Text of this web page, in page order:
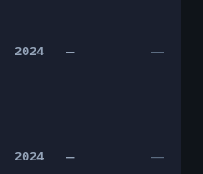
2024 — —
2024 — —